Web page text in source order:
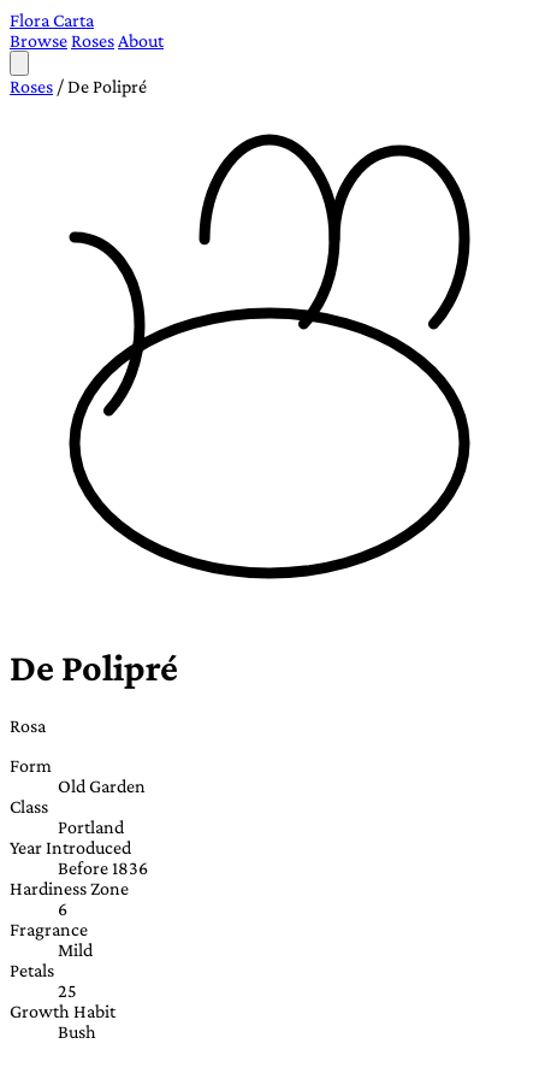
Flora Carta
BrowseRoses About
Roses /De Polipré
De Polipré
Rosa
Form
Old Garden
Class
Portland
Year Introduced
Before 1836
Hardiness Zone
6
Fragrance
Mild
Petals
25
Growth Habit
Bush